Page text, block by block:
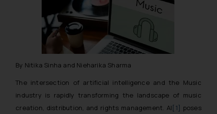
By Nitika Sinha and Nieharika Sharma
The intersection of artificial intelligence and the Music
industry is rapidly transforming the landscape of music
creation, distribution, and rights management. AI[1] poses